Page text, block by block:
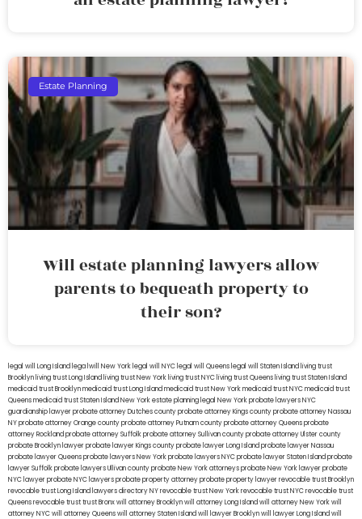
Estate Planning
Will estate planning lawyers allow
parents to bequeath property to
their son?
legal will Long Island lega lwill New York legal will NYC legal will Queens legal will Staten Island living trust
Brooklyn living trust Long Island living trust New York living trust NYC living trust Queens living trust Staten Island
medicaid trust Brooklynmedicaid trust Long Islandmedicaid trust New Yorkmedicaid trust NYCmedicaid trust
Queensmedicaid trust Staten IslandNew York estate planning legal New York probate lawyersNYC
guardianship lawyerprobate attorney Dutches countyprobate attorney Kings countyprobate attorney Nassau
NYprobate attorney Orange countyprobate attorney Putnam countyprobate attorney Queensprobate
attorney Rocklandprobate attorney Suffolkprobate attorney Sullivan countyprobate attorney Ulster county
probate Brooklyn lawyerprobate lawyer Kings countyprobate lawyer Long Islandprobate lawyer Nassau
probate lawyer Queensprobate lawyers New Yorkprobate lawyers NYCprobate lawyer Staten Islandprobate
lawyer Suffolkprobate lawyers Ullivan countyprobate New York attorneysprobate New York lawyerprobate
NYC lawyerprobate NYC lawyersprobate property attorneyprobate property lawyerrevocable trust Brooklyn
revocable trust Long Island lawyers directory NYrevocable trust New Yorkrevocable trust NYCrevocable trust
Queensrevocable trusttrust Bronxwill attorney Brooklynwill attorney Long Islandwill attorney New Yorkwill
attorney NYCwill attorney Queenswill attorney Staten Islandwill lawyer Brooklynwill lawyer Long Islandwill